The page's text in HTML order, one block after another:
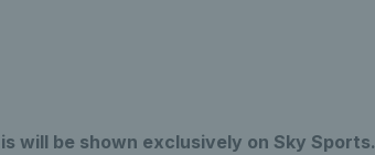
will be shown exclusively on Sky Sports.